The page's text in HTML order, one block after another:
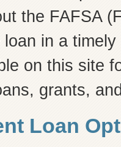
the FAFSA
in a
on this site
grants,
Loan